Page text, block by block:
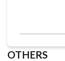
OTHERS